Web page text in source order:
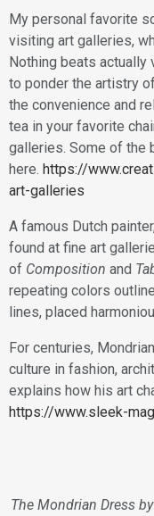
My personal favorite
visiting art galleries,
Nothing beats
to ponder the artistry
the convenience and
tea in your favorite
galleries. Some of the
here. https://
art-galleries
A famous Dutch
found at fine art
of Composition and
repeating colors
lines, placed
For centuries,
culture in fashion,
explains how his art
https://www.sleek-
The Mondrian Dress